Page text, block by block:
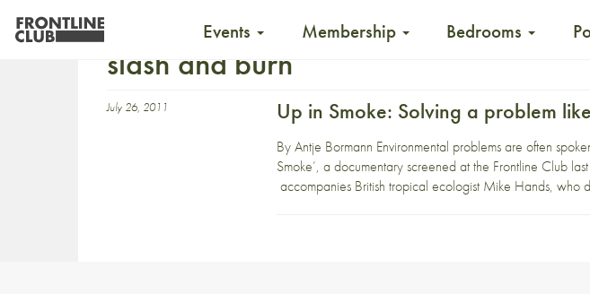
Events Membership Bedrooms
slash and burn
July 26, 2011 Up in Smoke: Solving a problem
By Antje Bormann Environmental problems are often
Smoke’, a documentary screened at the Frontline Club
accompanies British tropical ecologist Mike Hands, who